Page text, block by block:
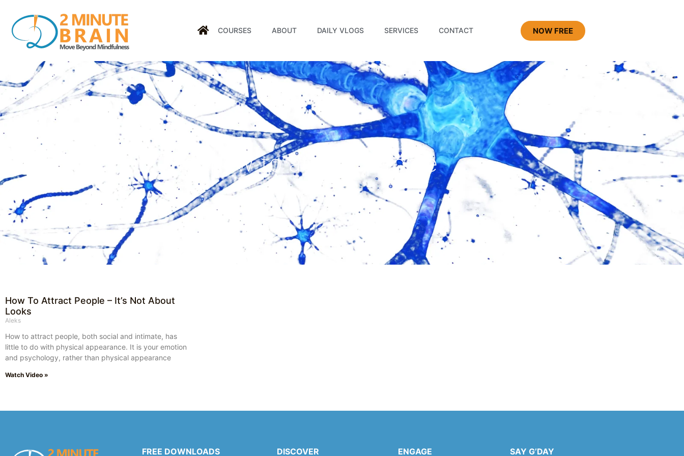
COURSES ABOUT DAILY VLOGS SERVICES CONTACT NOW FREE
Tag: how to attract people
How To Attract People – It’s Not About
Looks
Aleks
How to attract people, both social and intimate, has
little to do with physical appearance. It is your emotion
and psychology, rather than physical appearance
Watch Video »
FREE DOWNLOADS DISCOVER ENGAGE SAY G’DAY